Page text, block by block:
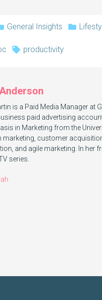
General Insights
productivity
is a Paid Media Manager at
paid advertising
in Marketing from the
marketing, customer
and agile marketing. In her
series.